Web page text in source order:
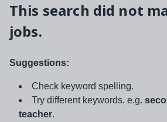
This search did not
jobs.
Suggestions:
Check keyword spelling.
Try different keywords, e.g.
teacher.